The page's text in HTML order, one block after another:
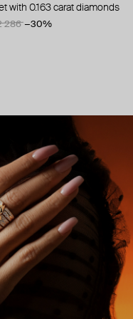
with 0.163 carat diamonds
286 −30%
18k white gold baguette
hob
enamel xs letter meem
with diamonds